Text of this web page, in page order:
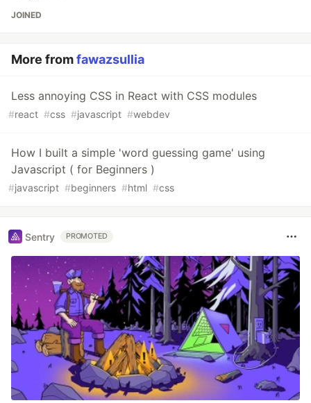
JOINED
More fromfawazsullia
Less annoying CSS in React with CSS modules
#react #css #javascript #webdev
How I built a simple 'word guessing game' using
Javascript ( for Beginners )
#javascript #beginners #html #css
Sentry PROMOTED